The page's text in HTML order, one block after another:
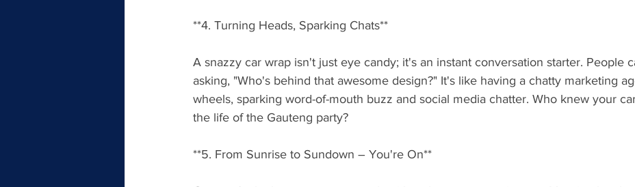
**4. Turning Heads, Sparking Chats**
A snazzy car wrap isn't just eye candy; it's an instant conversation starter. People
asking, "Who's behind that awesome design?" It's like having a chatty marketing
wheels, sparking word-of-mouth buzz and social media chatter. Who knew your
the life of the Gauteng party?
**5. From Sunrise to Sundown – You're On**